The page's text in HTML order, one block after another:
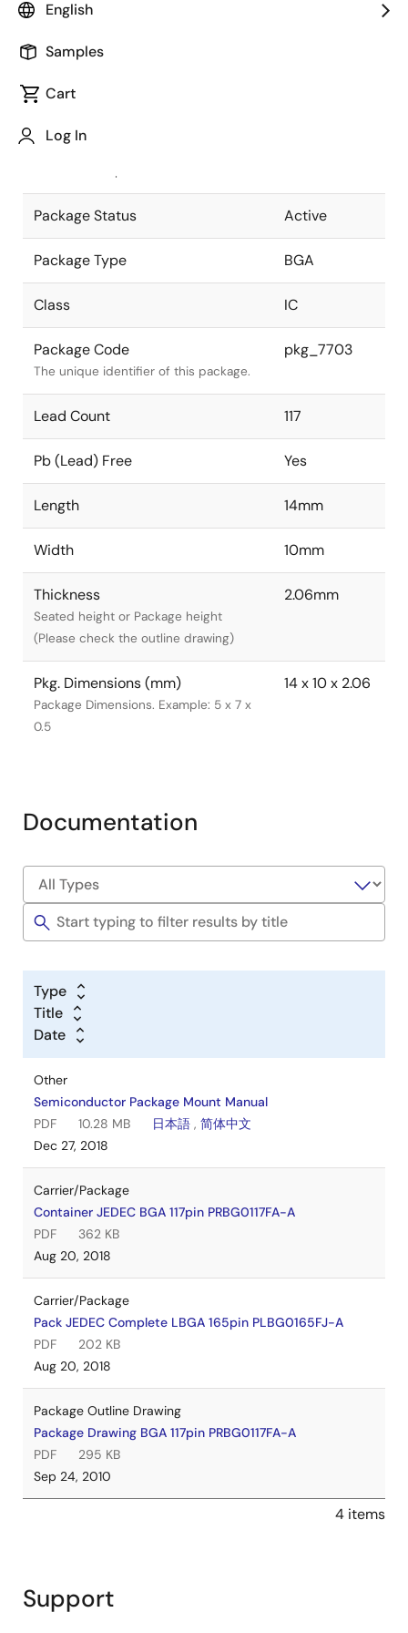
English
Samples
Cart
Log In
Package code maintained as part of
JEITA Standard
The JEITA standard to which the
Package Status Active
Package Type BGA
Class IC
Package Code
The unique identifier of this package.
pkg_7703
Lead Count 117
Pb (Lead) Free Yes
Length 14mm
Width 10mm
Thickness
Seated height or Package height
(Please check the outline drawing)
2.06mm
Pkg. Dimensions (mm)
Package Dimensions. Example: 5 x 7 x
0.5
14 x 10 x 2.06
Documentation
Type
Title
Date
Other
Semiconductor Package Mount Manual
PDF
10.28 MB 日本語 , 简体中文
Dec 27, 2018
Carrier/Package
Container JEDEC BGA 117pin PRBG0117FA-A
PDF
362 KB
Aug 20, 2018
Carrier/Package
Pack JEDEC Complete LBGA 165pin PLBG0165FJ-A
PDF
202 KB
Aug 20, 2018
Package Outline Drawing
Package Drawing BGA 117pin PRBG0117FA-A
PDF
295 KB
Sep 24, 2010
4 items
Support